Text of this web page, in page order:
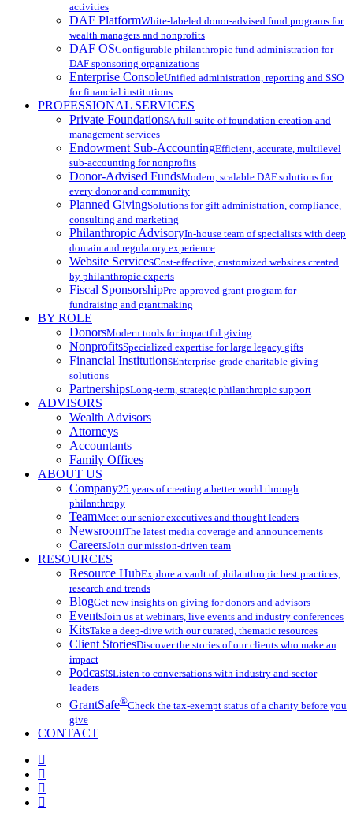
activities
DAF PlatformWhite-labeled donor-advised fund programs for
wealth managers and nonprofits
DAF OSConfigurable philanthropic fund administration for
DAF sponsoring organizations
Enterprise ConsoleUnified administration, reporting and SSO
for financial institutions
PROFESSIONAL SERVICES
Private FoundationsA full suite of foundation creation and
management services
Endowment Sub-AccountingEfficient, accurate, multilevel
sub-accounting for nonprofits
Donor-Advised FundsModern, scalable DAF solutions for
every donor and community
Planned GivingSolutions for gift administration, compliance,
consulting and marketing
Philanthropic AdvisoryIn-house team of specialists with deep
domain and regulatory experience
Website ServicesCost-effective, customized websites created
by philanthropic experts
Fiscal SponsorshipPre-approved grant program for
fundraising and grantmaking
BY ROLE
DonorsModern tools for impactful giving
NonprofitsSpecialized expertise for large legacy gifts
Financial InstitutionsEnterprise-grade charitable giving
solutions
PartnershipsLong-term, strategic philanthropic support
ADVISORS
Wealth Advisors
Attorneys
Accountants
Family Offices
ABOUT US
Company25 years of creating a better world through
philanthropy
TeamMeet our senior executives and thought leaders
NewsroomThe latest media coverage and announcements
CareersJoin our mission-driven team
RESOURCES
Resource HubExplore a vault of philanthropic best practices,
research and trends
BlogGet new insights on giving for donors and advisors
EventsJoin us at webinars, live events and industry conferences
KitsTake a deep-dive with our curated, thematic resources
Client StoriesDiscover the stories of our clients who make an
impact
PodcastsListen to conversations with industry and sector
leaders
GrantSafe®Check the tax-exempt status of a charity before you
give
CONTACT